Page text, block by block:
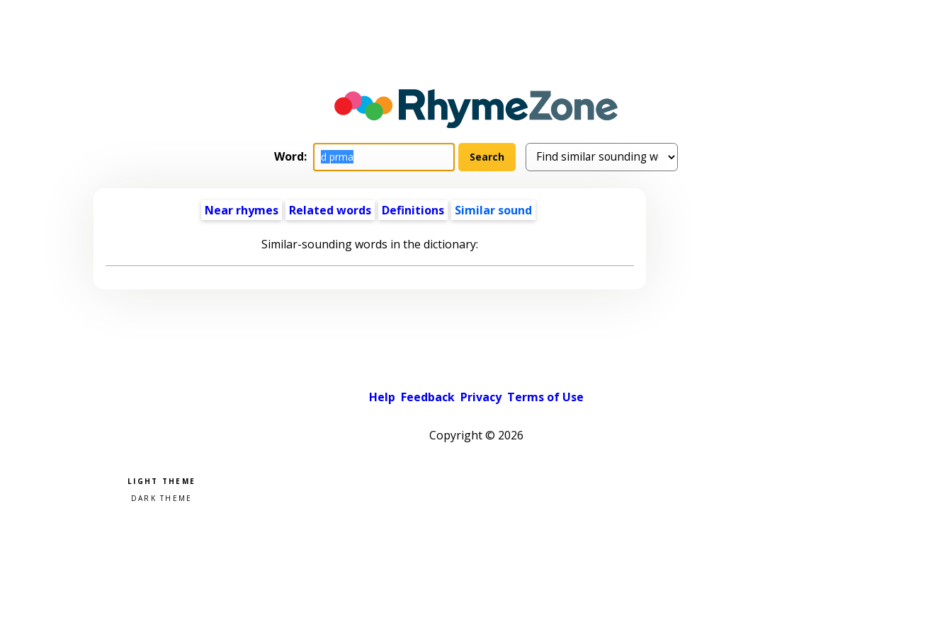
Word:
Near rhymes Related words Definitions Similar sound
Similar-sounding words in the dictionary:
Help Feedback Privacy Terms of Use
Copyright © 2026
Pick a color scheme
Light theme
Dark theme